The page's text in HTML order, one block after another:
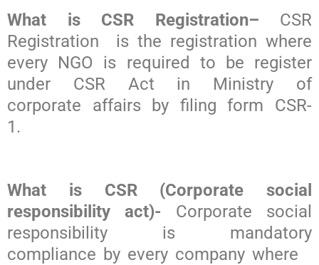
What is CSR Registration– CSR
Registration
is the registration where
every NGO is required to be register
under CSR Act in Ministry of
corporate affairs by filing form CSR-
1.
What is CSR (Corporate social
responsibility act)- Corporate social
responsibility is mandatory
compliance by every company where